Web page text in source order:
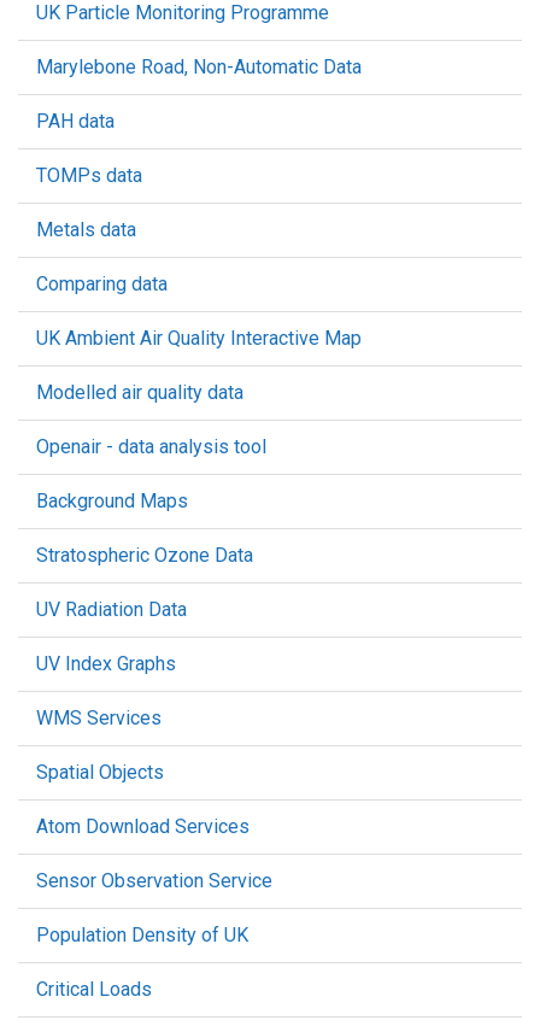
UK Particle Monitoring Programme
Marylebone Road, Non-Automatic Data
PAH data
TOMPs data
Metals data
Comparing data
UK Ambient Air Quality Interactive Map
Modelled air quality data
Openair - data analysis tool
Background Maps
Stratospheric Ozone Data
UV Radiation Data
UV Index Graphs
WMS Services
Spatial Objects
Atom Download Services
Sensor Observation Service
Population Density of UK
Critical Loads